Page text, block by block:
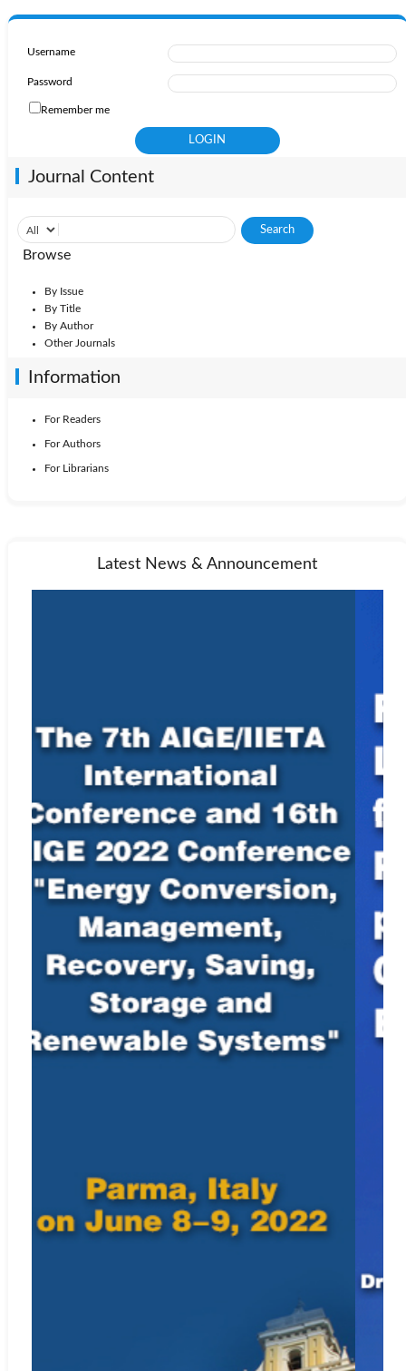
Username
Password
Remember me
Journal Content
Browse
By Issue
By Title
By Author
Other Journals
Information
For Readers
For Authors
For Librarians
Latest News & Announcement